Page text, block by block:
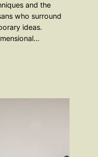
and the
who surround
ideas.